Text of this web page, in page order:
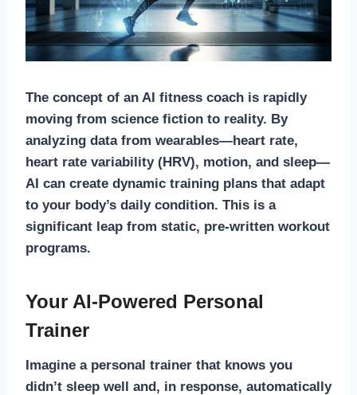
The concept of an AI fitness coach is rapidly
moving from science fiction to reality. By
analyzing data from wearables—heart rate,
heart rate variability (HRV), motion, and sleep—
AI can create dynamic training plans that adapt
to your body’s daily condition. This is a
significant leap from static, pre-written workout
programs.
Your AI-Powered Personal
Trainer
Imagine a personal trainer that knows you
didn’t sleep well and, in response, automatically